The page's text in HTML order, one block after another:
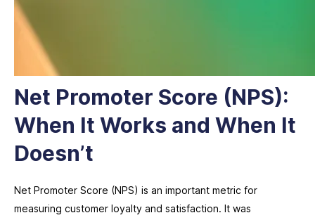
Net Promoter Score (NPS):
When It Works and When It
Doesn’t
Net Promoter Score (NPS) is an important metric for
measuring customer loyalty and satisfaction. It was